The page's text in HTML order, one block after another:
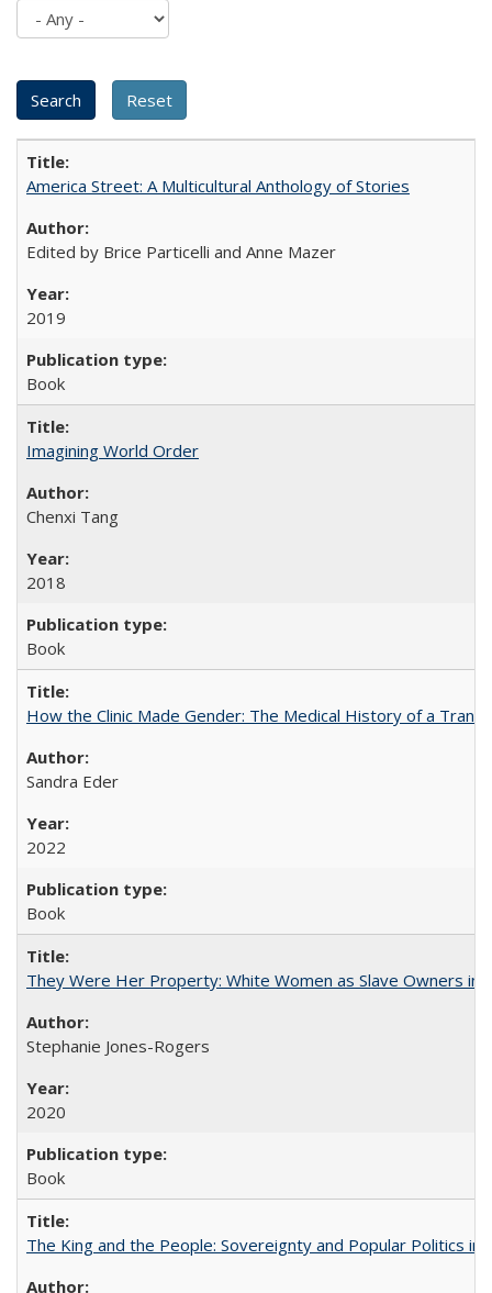
America Street: A Multicultural Anthology of Stories
Edited by Brice Particelli and Anne Mazer
2019
Book
Imagining World Order
Chenxi Tang
2018
Book
How the Clinic Made Gender: The Medical History of a
Sandra Eder
2022
Book
They Were Her Property: White Women as Slave Owners in
Stephanie Jones-Rogers
2020
Book
The King and the People: Sovereignty and Popular Politics in